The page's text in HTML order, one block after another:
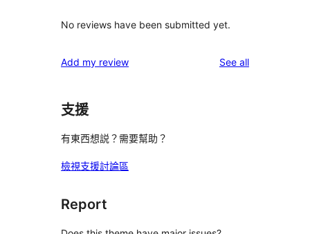
No reviews have been submitted yet.
Add my review See allreviews
支援
有東西想説？需要幫助？
檢視支援討論區
Report